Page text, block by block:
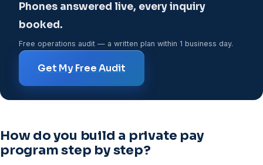
Phones answered live, every inquiry
booked.
Free operations audit — a written plan within 1 business day.
Get My Free Audit
How do you build a private pay
program step by step?